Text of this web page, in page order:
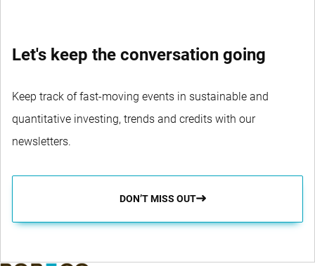
Let's keep the conversation going
Keep track of fast-moving events in sustainable and
quantitative investing, trends and credits with our
newsletters.
DON’T MISS OUT